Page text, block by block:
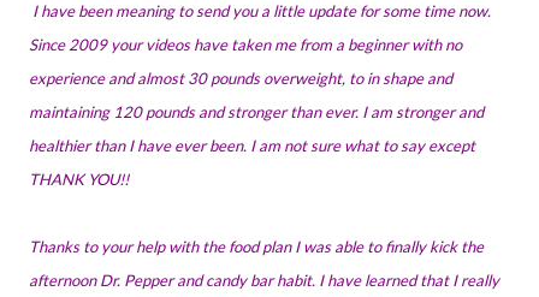
I have been meaning to send you a little update for some time now.
Since 2009 your videos have taken me from a beginner with no
experience and almost 30 pounds overweight, to in shape and
maintaining 120 pounds and stronger than ever. I am stronger and
healthier than I have ever been. I am not sure what to say except
THANK YOU!!
Thanks to your help with the food plan I was able to finally kick the
afternoon Dr. Pepper and candy bar habit. I have learned that I really